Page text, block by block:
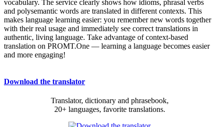
vocabulary. The service clearly shows how idioms, phrasal verbs
and polysemantic words are translated in different contexts. This
makes language learning easier: you remember new words together
with their real usage and immediately see correct translations in
authentic, living language. Take advantage of context-based
translation on PROMT.One — learning a language becomes easier
and more engaging!
Download the translator
Translator, dictionary and phrasebook,
20+ languages, favorite translations.